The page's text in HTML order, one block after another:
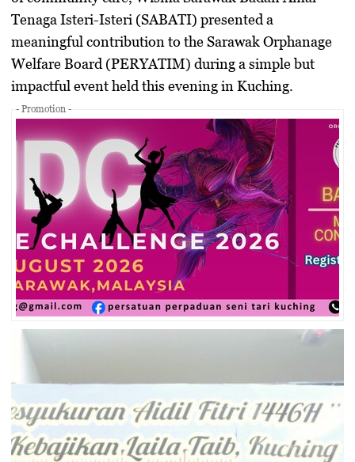
Tenaga Isteri-Isteri (SABATI) presented a
meaningful contribution to theSarawak Orphanage
Welfare Board (PERYATIM) during a simple but
impactful event held this evening in Kuching.
- Promotion -